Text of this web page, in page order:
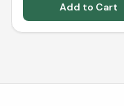
Add to Cart